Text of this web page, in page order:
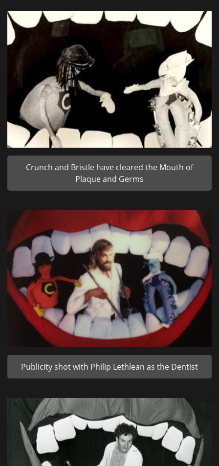
Crunch and Bristle have cleared the Mouth of
Plaque and Germs
Publicity shot with Philip Lethlean as the Dentist